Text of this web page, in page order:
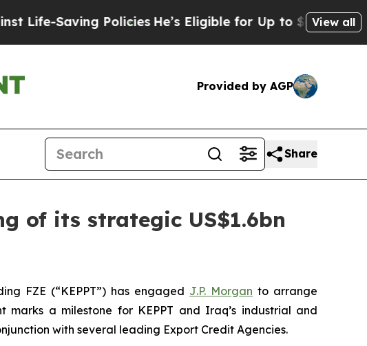
Saving PoliciesHe’s Eligible for Up to $480,000 After
View all
Provided by AGP
Share
of its strategic US$1.6bn
FZE (“KEPPT”) has engaged J.P. Morgan to arrange
a milestone for KEPPT and Iraq’s industrial and
with several leading Export Credit Agencies.